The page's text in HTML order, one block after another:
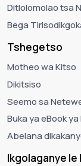
Ditlolomolao tsa
Bega
Tshegetso
Motheo wa Kitso
Dikitsiso
Seemo sa
Buka ya eBook
Abelana
Ikgolaganye le